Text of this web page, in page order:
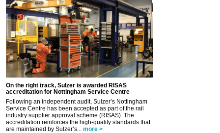
On the right track, Sulzer is awarded RISAS
accreditation for Nottingham Service Centre
Following an independent audit, Sulzer’s Nottingham
Service Centre has been accepted as part of the rail
industry supplier approval scheme (RISAS). The
accreditation reinforces the high-quality standards that
are maintained by Sulzer’s... more >